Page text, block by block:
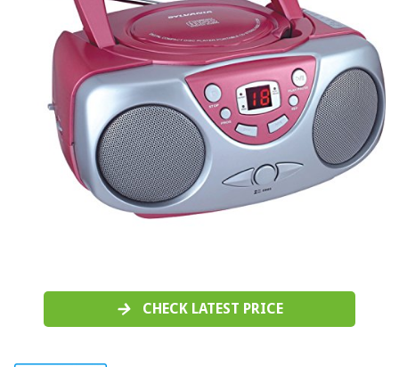
CHECK LATEST PRICE